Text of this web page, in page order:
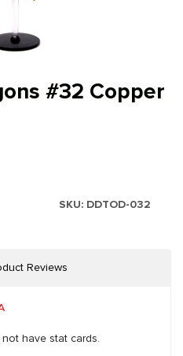
#32 Copper
SKU: DDTOD-032
Reviews
have stat cards.